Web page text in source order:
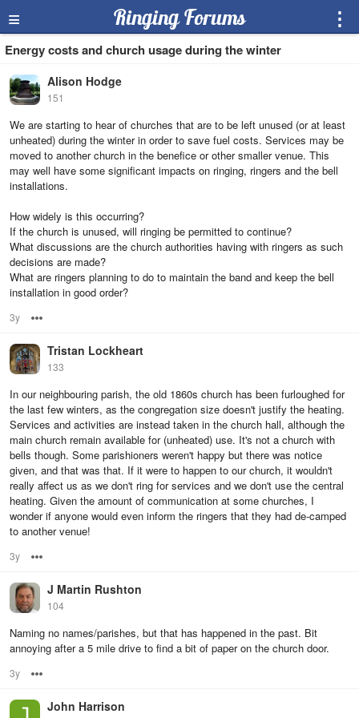
≡ Ringing Forums ⋮
Energy costs and church usage during the winter
Alison Hodge
151
We are starting to hear of churches that are to be left unused (or at least
unheated) during the winter in order to save fuel costs. Services may be
moved to another church in the benefice or other smaller venue. This
may well have some significant impacts on ringing, ringers and the bell
installations.
How widely is this occurring?
If the church is unused, will ringing be permitted to continue?
What discussions are the church authorities having with ringers as such
decisions are made?
What are ringers planning to do to maintain the band and keep the bell
installation in good order?
3y
Tristan Lockheart
133
In our neighbouring parish, the old 1860s church has been furloughed for
the last few winters, as the congregation size doesn't justify the heating.
Services and activities are instead taken in the church hall, although the
main church remain available for (unheated) use. It's not a church with
bells though. Some parishioners weren't happy but there was notice
given, and that was that. If it were to happen to our church, it wouldn't
really affect us as we don't ring for services and we don't use the central
heating. Given the amount of communication at some churches, I
wonder if anyone would even inform the ringers that they had de-camped
to another venue!
3y
J Martin Rushton
104
Naming no names/parishes, but that has happened in the past. Bit
annoying after a 5 mile drive to find a bit of paper on the church door.
3y
John Harrison